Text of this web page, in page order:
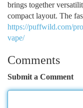
brings together
compact layout. The
https://puffwild.com/
vape/
Comments
Submit a Comment